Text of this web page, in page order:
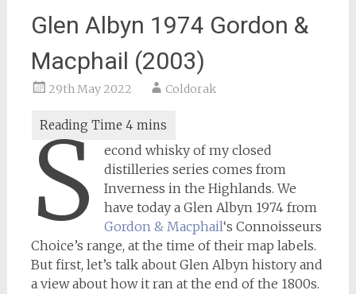
Glen Albyn 1974 Gordon &
Macphail (2003)
29th May 2022 Coldorak
S
econd whisky of my closed
distilleries series comes from
Inverness in the Highlands. We
have today a Glen Albyn 1974 from
Gordon & Macphail‘s Connoisseurs
Choice’s range, at the time of their map labels.
But first, let’s talk about Glen Albyn history and
a view about how it ran at the end of the 1800s.